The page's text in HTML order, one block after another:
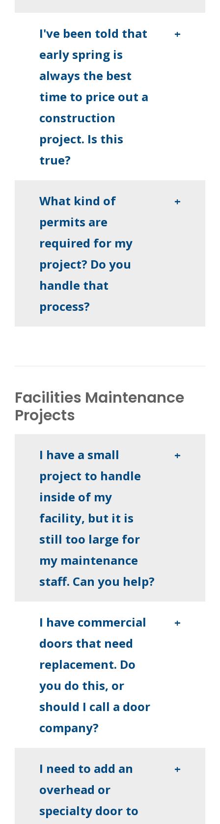
+
I've been told that
early spring is
always the best
time to price out a
construction
project. Is this
true?
+
What kind of
permits are
required for my
project? Do you
handle that
process?
Facilities Maintenance
Projects
+
I have a small
project to handle
inside of my
facility, but it is
still too large for
my maintenance
staff. Can you help?
+
I have commercial
doors that need
replacement. Do
you do this, or
should I call a door
company?
+
I need to add an
overhead or
specialty door to